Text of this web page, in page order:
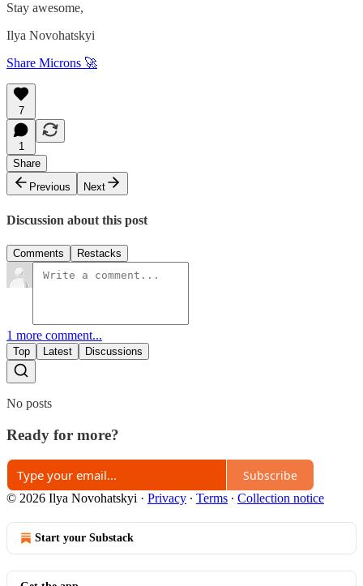
Stay awesome,
Ilya Novohatskyi
Share Microns 🚀
7
1
Share
Previous
Next
Discussion about this post
Comments Restacks
1 more comment...
Top Latest Discussions
No posts
Ready for more?
Subscribe
© 2026 Ilya Novohatskyi · Privacy ∙ Terms ∙ Collection notice
Start your Substack